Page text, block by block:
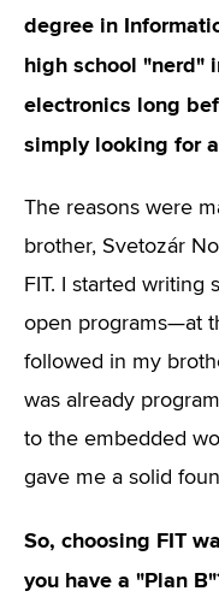
degree in
high school "nerd"
electronics long
simply looking for
The reasons were
brother, Svetozár
FIT. I started
open programs—at
followed in my
was already
to the embedded
gave me a solid
So, choosing FIT
you have a "Plan